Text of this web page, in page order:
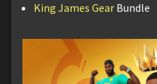
King James Gear Bundle